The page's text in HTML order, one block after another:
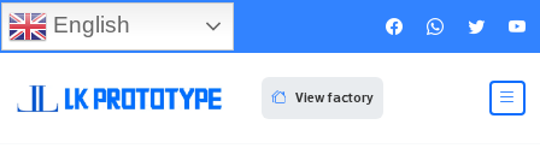
View factory
English